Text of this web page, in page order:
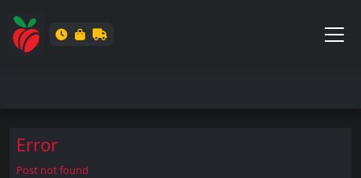
Error
Post not found